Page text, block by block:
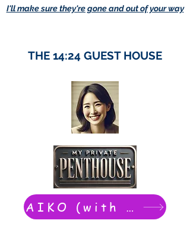
I'll make sure they're gone and out of your way
THE 14:24 GUEST HOUSE
AIKO (with Dwight): chat now